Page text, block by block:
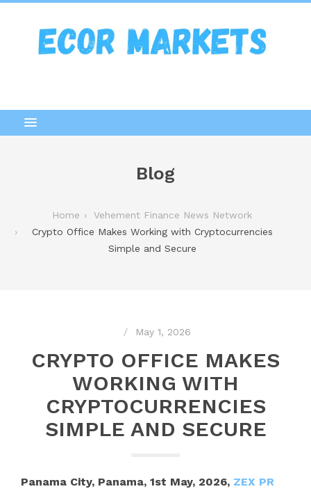
Blog
Home
Vehement Finance News Network
Crypto Office Makes Working with Cryptocurrencies
Simple and Secure
May 1, 2026
CRYPTO OFFICE MAKES
WORKING WITH
CRYPTOCURRENCIES
SIMPLE AND SECURE
Panama City, Panama, 1st May, 2026, ZEX PR